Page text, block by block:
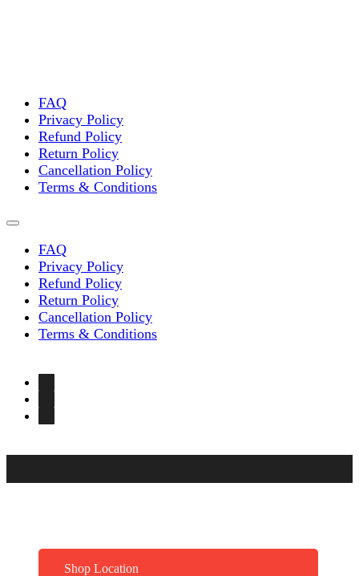
FAQ
Privacy Policy
Refund Policy
Return Policy
Cancellation Policy
Terms & Conditions
FAQ
Privacy Policy
Refund Policy
Return Policy
Cancellation Policy
Terms & Conditions
Shop Location